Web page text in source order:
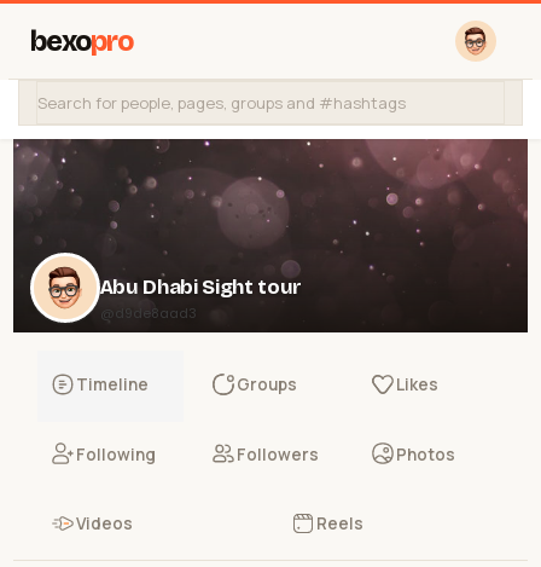
bexopro
Abu Dhabi Sight tour
@d9de8aad3
Timeline Groups Likes
Following Followers Photos
Videos Reels